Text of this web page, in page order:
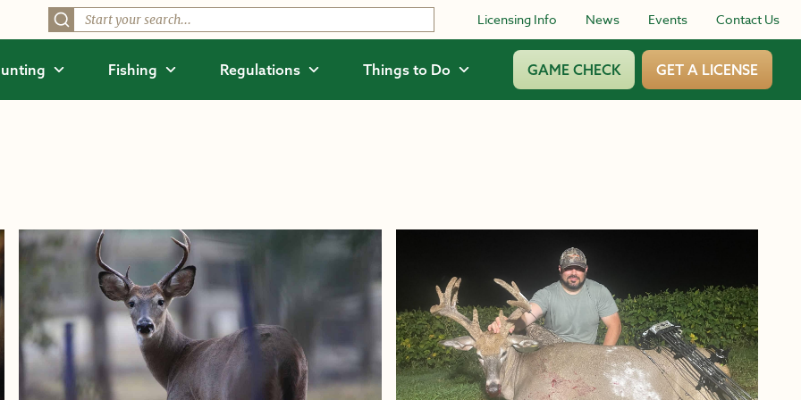
Licensing Info News Events Contact Us
Fishing Regulations Things to Do GAME CHECK GET A LICENSE